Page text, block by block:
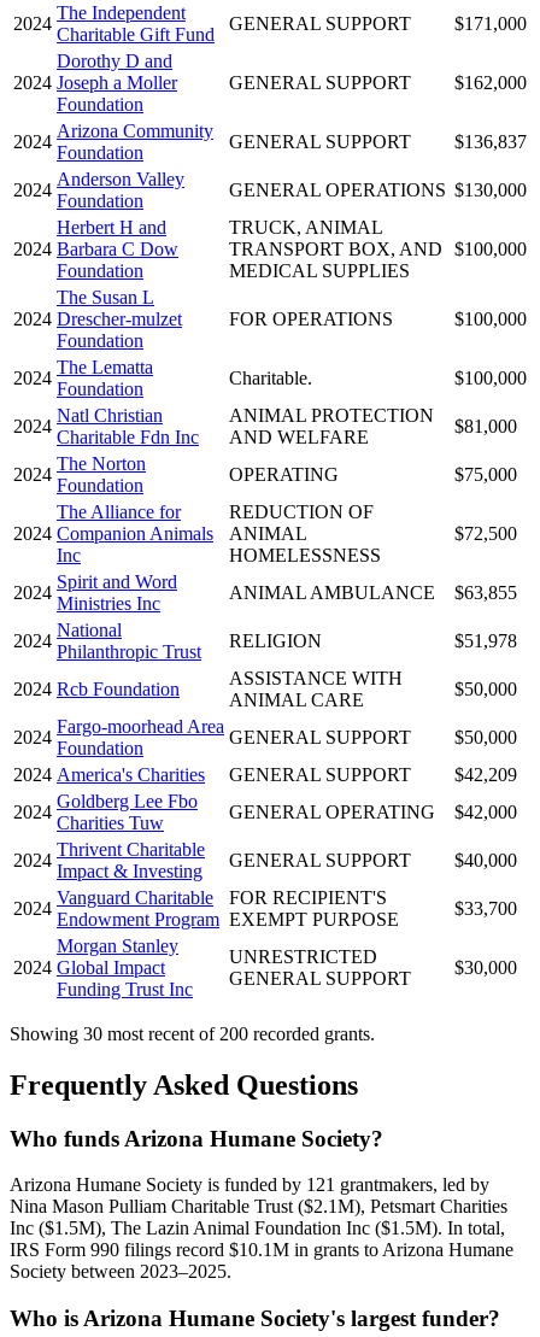
2024
The Independent
Charitable Gift Fund
GENERAL SUPPORT $171,000
2024
Dorothy D and
Joseph a Moller
Foundation
GENERAL SUPPORT $162,000
2024
Arizona Community
Foundation
GENERAL SUPPORT $136,837
2024
Anderson Valley
Foundation
GENERAL OPERATIONS $130,000
2024
Herbert H and
Barbara C Dow
Foundation
TRUCK, ANIMAL
TRANSPORT BOX, AND
MEDICAL SUPPLIES
$100,000
2024
The Susan L
Drescher-mulzet
Foundation
FOR OPERATIONS $100,000
2024
The Lematta
Foundation
Charitable. $100,000
2024
Natl Christian
Charitable Fdn Inc
ANIMAL PROTECTION
AND WELFARE
$81,000
2024
The Norton
Foundation
OPERATING $75,000
2024
The Alliance for
Companion Animals
Inc
REDUCTION OF
ANIMAL
HOMELESSNESS
$72,500
2024
Spirit and Word
Ministries Inc
ANIMAL AMBULANCE $63,855
2024
National
Philanthropic Trust
RELIGION $51,978
2024 Rcb Foundation
ASSISTANCE WITH
ANIMAL CARE
$50,000
2024
Fargo-moorhead Area
Foundation
GENERAL SUPPORT
$50,000
2024 America's Charities GENERAL SUPPORT
$42,209
2024
Goldberg Lee Fbo
Charities Tuw
GENERAL OPERATING $42,000
2024
Thrivent Charitable
Impact & Investing
GENERAL SUPPORT $40,000
2024
Vanguard Charitable
Endowment Program
FOR RECIPIENT'S
EXEMPT PURPOSE
$33,700
2024
Morgan Stanley
Global Impact
Funding Trust Inc
UNRESTRICTED
GENERAL SUPPORT
$30,000
Showing 30 most recent of 200 recorded grants.
Frequently Asked Questions
Who funds Arizona Humane Society?
Arizona Humane Society is funded by 121 grantmakers, led by
Nina Mason Pulliam Charitable Trust ($2.1M), Petsmart Charities
Inc ($1.5M), The Lazin Animal Foundation Inc ($1.5M). In total,
IRS Form 990 filings record $10.1M in grants to Arizona Humane
Society between 2023–2025.
Who is Arizona Humane Society's largest funder?